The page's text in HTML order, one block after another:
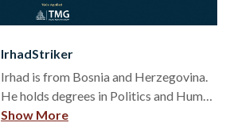
IrhadStriker
Irhad is from Bosnia and Herzegovina.
He holds degrees in Politics and Human
Rights and is a political scientist in
Show More